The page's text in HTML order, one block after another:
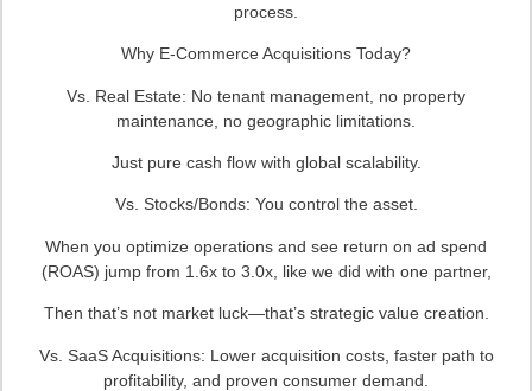
process.
Why E-Commerce Acquisitions Today?
Vs. Real Estate: No tenant management, no property
maintenance, no geographic limitations.
Just pure cash flow with global scalability.
Vs. Stocks/Bonds: You control the asset.
When you optimize operations and see return on ad spend
(ROAS) jump from 1.6x to 3.0x, like we did with one partner,
Then that’s not market luck—that’s strategic value creation.
Vs. SaaS Acquisitions: Lower acquisition costs, faster path to
profitability, and proven consumer demand.